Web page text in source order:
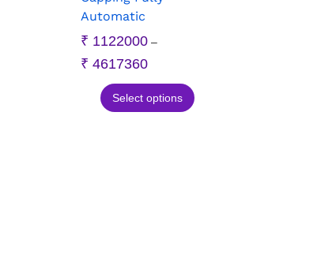
Automatic
₹ 1122000 –
₹ 4617360
Select options